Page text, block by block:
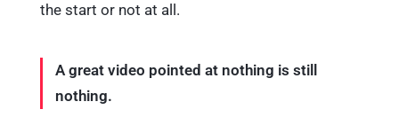
the start or not at all.
A great video pointed at nothing is still
nothing.